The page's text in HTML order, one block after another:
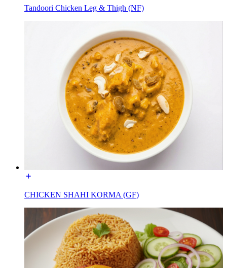
Tandoori Chicken Leg & Thigh (NF)
CHICKEN SHAHI KORMA (GF)